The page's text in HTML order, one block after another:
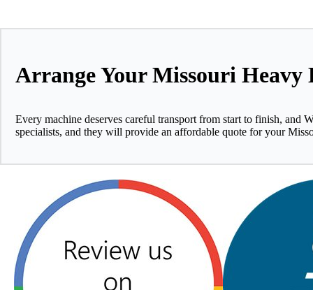
Arrange Your Missouri
Every machine deserves careful transport from start to finish, and
specialists, and they will provide an affordable quote for your